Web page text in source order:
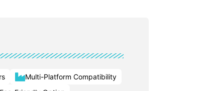
Multi-Platform Compatibility